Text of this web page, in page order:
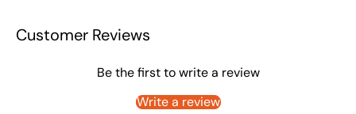
Customer Reviews
Be the first to write a review
Write a review